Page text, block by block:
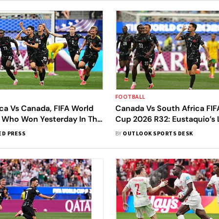
Vs Canada, FIFA World
Won Yesterday In The
First Match?
PRESS
FOOTBALL
Canada Vs South Africa
Cup 2026 R32: Eustaquio’s
Winner Sends Les Rouges
BY OUTLOOK SPORTS DESK